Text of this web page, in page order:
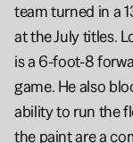
team turned in a
at the July titles.
is a 6-foot-8
game. He also
ability to run the
the paint are a